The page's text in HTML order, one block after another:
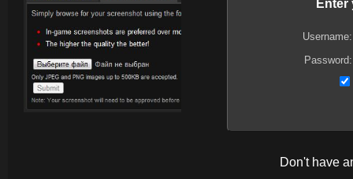
Enter
Username:
Password:
Don't have